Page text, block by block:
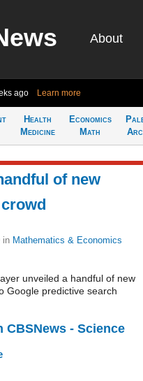
About
ago Learn more
Health
Medicine
Economics
Math
of new
in Mathematics & Economics
unveiled a handful of new
Google predictive search
CBSNews - Science